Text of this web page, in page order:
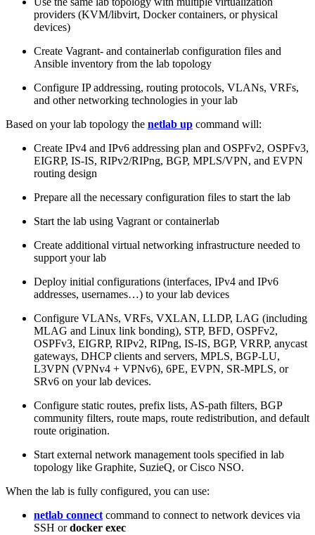
providers (KVM/libvirt, Docker containers, or physical
devices)
Create Vagrant- and containerlab configuration files and
Ansible inventory from the lab topology
Configure IP addressing, routing protocols, VLANs, VRFs,
and other networking technologies in your lab
Based on your lab topology the netlab up command will:
Create IPv4 and IPv6 addressing plan and OSPFv2, OSPFv3,
EIGRP, IS-IS, RIPv2/RIPng, BGP, MPLS/VPN, and EVPN
routing design
Prepare all the necessary configuration files to start the lab
Start the lab using Vagrant or containerlab
Create additional virtual networking infrastructure needed to
support your lab
Deploy initial configurations (interfaces, IPv4 and IPv6
addresses, usernames…) to your lab devices
Configure VLANs, VRFs, VXLAN, LLDP, LAG (including
MLAG and Linux link bonding), STP, BFD, OSPFv2,
OSPFv3, EIGRP, RIPv2, RIPng, IS-IS, BGP, VRRP, anycast
gateways, DHCP clients and servers, MPLS, BGP-LU,
L3VPN (VPNv4 + VPNv6), 6PE, EVPN, SR-MPLS, or
SRv6 on your lab devices.
Configure static routes, prefix lists, AS-path filters, BGP
community filters, route maps, route redistribution, and default
route origination.
Start external network management tools specified in lab
topology like Graphite, SuzieQ, or Cisco NSO.
When the lab is fully configured, you can use:
netlab connect command to connect to network devices via
SSH ordocker exec